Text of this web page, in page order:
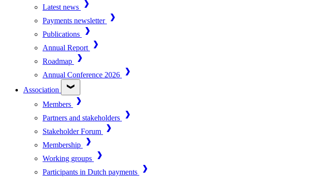
Latest news
Payments newsletter
Publications
Annual Report
Roadmap
Annual Conference 2026
Association
Members
Partners and stakeholders
Stakeholder Forum
Membership
Working groups
Participants in Dutch payments